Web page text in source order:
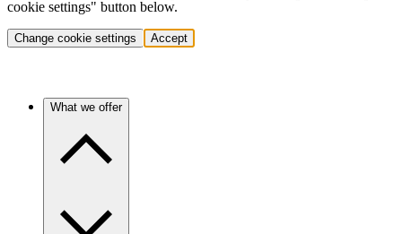
cookie settings" button below.
Change cookie settings Accept
What we offer